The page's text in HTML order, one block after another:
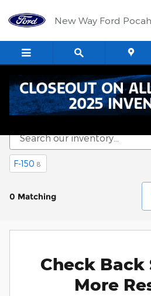
New Way Ford
New Vehicle Inventory
F-150 8
0 Matching
Check Back
More